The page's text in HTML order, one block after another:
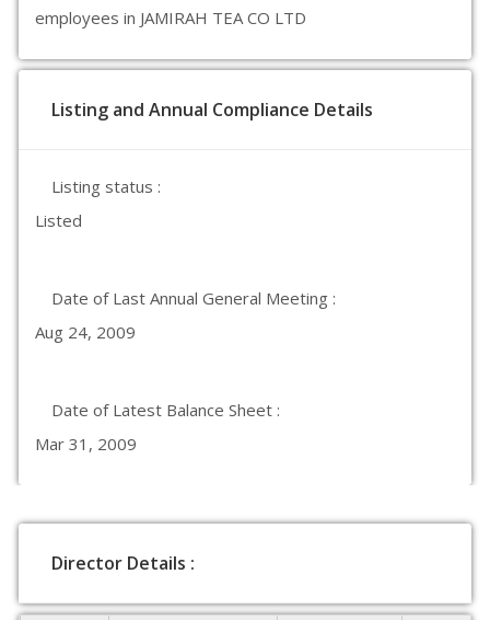
employees in JAMIRAH TEA CO LTD
Listing and Annual Compliance Details
Listing status :
Listed
Date of Last Annual General Meeting :
Aug 24, 2009
Date of Latest Balance Sheet :
Mar 31, 2009
Director Details :